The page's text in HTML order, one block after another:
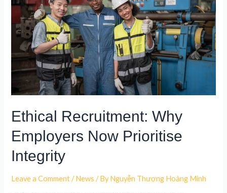
Ethical Recruitment: Why
Employers Now Prioritise
Integrity
Leave a Comment /News / ByNguyễn Thượng Hoàng Minh